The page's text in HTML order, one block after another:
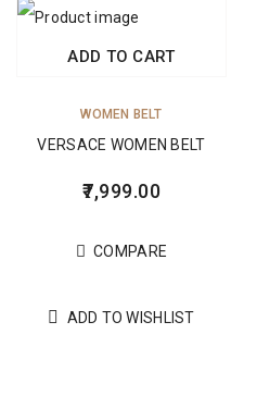
ADD TO CART
WOMEN BELT
VERSACE WOMEN BELT
7,999.00
COMPARE
ADD TO WISHLIST